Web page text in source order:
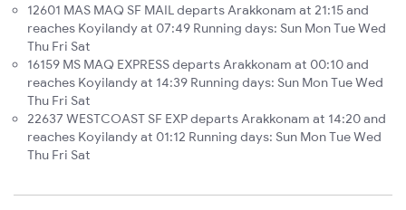
12601 MAS MAQ SF MAIL departs Arakkonam at 21:15 and
reaches Koyilandy at 07:49 Running days: Sun Mon Tue Wed
Thu Fri Sat
16159 MS MAQ EXPRESS departs Arakkonam at 00:10 and
reaches Koyilandy at 14:39 Running days: Sun Mon Tue Wed
Thu Fri Sat
22637 WESTCOAST SF EXP departs Arakkonam at 14:20 and
reaches Koyilandy at 01:12 Running days: Sun Mon Tue Wed
Thu Fri Sat